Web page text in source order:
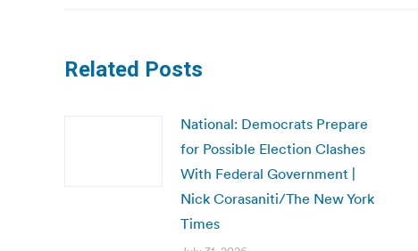
Related Posts
National: Democrats Prepare
for Possible Election Clashes
With Federal Government |
Nick Corasaniti/The New York
Times